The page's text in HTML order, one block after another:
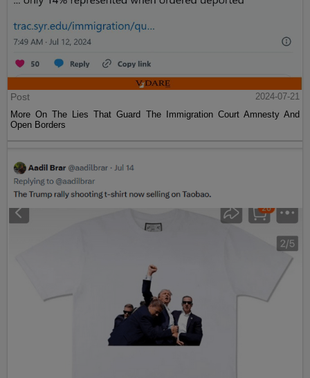
Post
2024-07-21
More On The Lies That Guard The Immigration Court Amnesty And
Open Borders